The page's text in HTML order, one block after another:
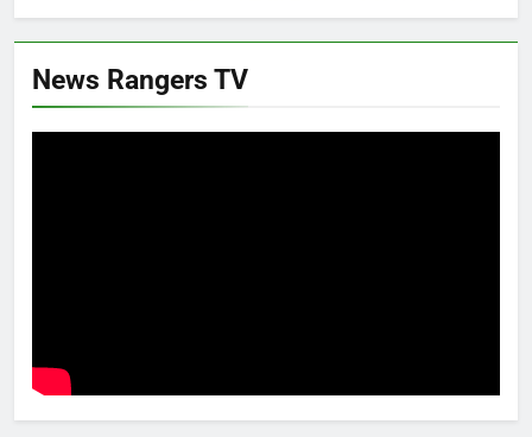
News Rangers TV